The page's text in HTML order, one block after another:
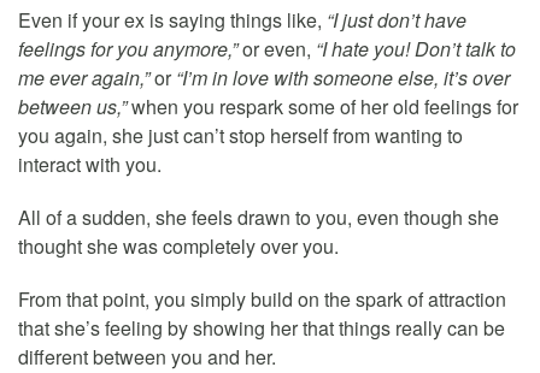
Even if your ex is saying things like, “I just don’t have
feelings for you anymore,”or even, “I hate you! Don’t talk to
me ever again,”or“I’m in love with someone else, it’s over
between us,”when you respark some of her old feelings for
you again, she just can’t stop herself from wanting to
interact with you.
All of a sudden, she feels drawn to you, even though she
thought she was completely over you.
From that point, you simply build on the spark of attraction
that she’s feeling by showing her that things really can be
different between you and her.